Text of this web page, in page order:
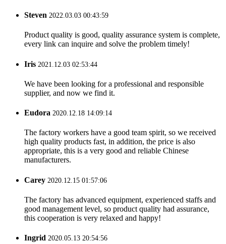
Steven 2022.03.03 00:43:59
Product quality is good, quality assurance system is complete,
every link can inquire and solve the problem timely!
Iris 2021.12.03 02:53:44
We have been looking for a professional and responsible
supplier, and now we find it.
Eudora 2020.12.18 14:09:14
The factory workers have a good team spirit, so we received
high quality products fast, in addition, the price is also
appropriate, this is a very good and reliable Chinese
manufacturers.
Carey 2020.12.15 01:57:06
The factory has advanced equipment, experienced staffs and
good management level, so product quality had assurance,
this cooperation is very relaxed and happy!
Ingrid 2020.05.13 20:54:56